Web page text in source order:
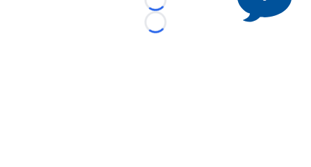
Loading...
Loading...